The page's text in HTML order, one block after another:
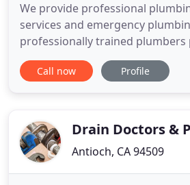
We provide professional
services and emergency
professionally trained plumbers
plumbing services in Antioch,
Brentwood and the surrounding
Services in Antioch, CA
Call now Profile
Drain Doctors &
Antioch, CA 94509